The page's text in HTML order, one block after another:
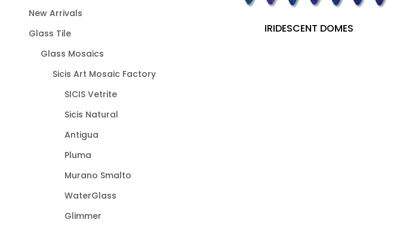
IRIDESCENT DOMES
New Arrivals
Glass Tile
Glass Mosaics
Sicis Art Mosaic Factory
SICIS Vetrite
Sicis Natural
Antigua
Pluma
Murano Smalto
WaterGlass
Glimmer